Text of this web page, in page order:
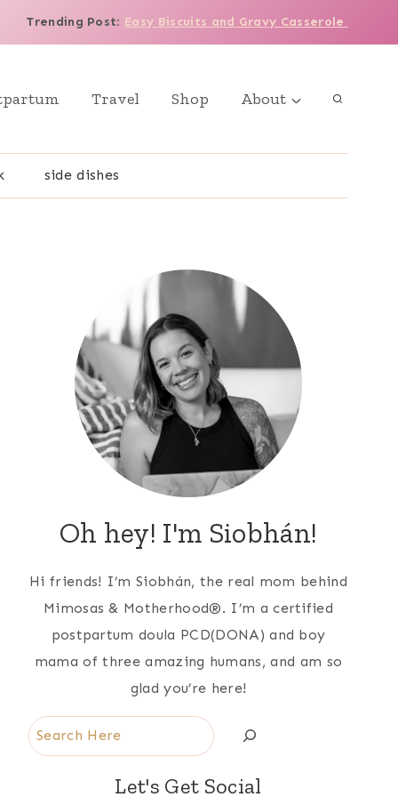
Trending Post: Easy Biscuits and Gravy Casserole
Travel Shop About
side dishes
Oh hey! I'm Siobhán!
Hi friends! I’m Siobhán, the real mom behind
Mimosas & Motherhood®. I’m a certified
postpartum doula PCD(DONA) and boy
mama of three amazing humans, and am so
glad you’re here!
Search
Let's Get Social